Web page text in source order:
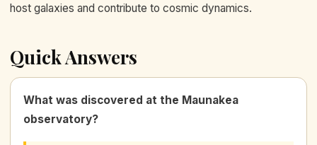
host galaxies and contribute to cosmic dynamics.
Quick Answers
What was discovered at the Maunakea
observatory?